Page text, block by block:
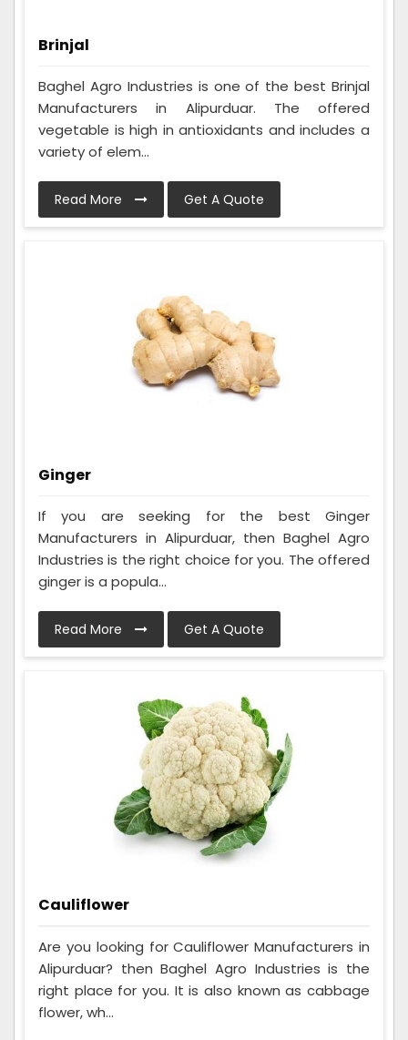
Brinjal
Baghel Agro Industries is one of the best Brinjal
Manufacturers in Alipurduar. The offered
vegetable is high in antioxidants and includes a
variety of elem...
Read More Get A Quote
Ginger
If you are seeking for the best Ginger
Manufacturers in Alipurduar, then Baghel Agro
Industries is the right choice for you. The offered
ginger is a popula...
Read More Get A Quote
Cauliflower
Are you looking for Cauliflower Manufacturers in
Alipurduar? then Baghel Agro Industries is the
right place for you. It is also known as cabbage
flower, wh...